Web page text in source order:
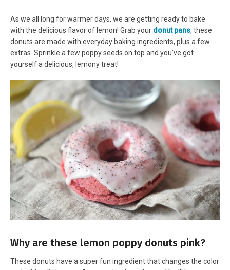
As we all long for warmer days, we are getting ready to bake
with the delicious flavor of lemon! Grab your donut pans, these
donuts are made with everyday baking ingredients, plus a few
extras. Sprinkle a few poppy seeds on top and you’ve got
yourself a delicious, lemony treat!
Why are these lemon poppy donuts pink?
These donuts have a super fun ingredient that changes the color